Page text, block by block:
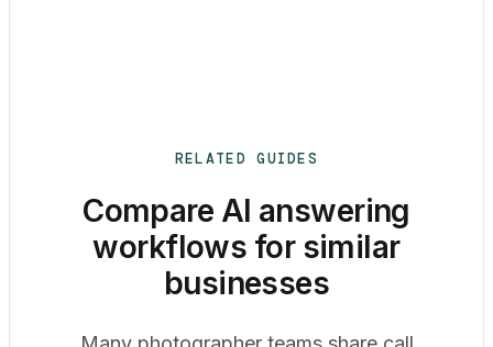
RELATED GUIDES
Compare AI answering
workflows for similar
businesses